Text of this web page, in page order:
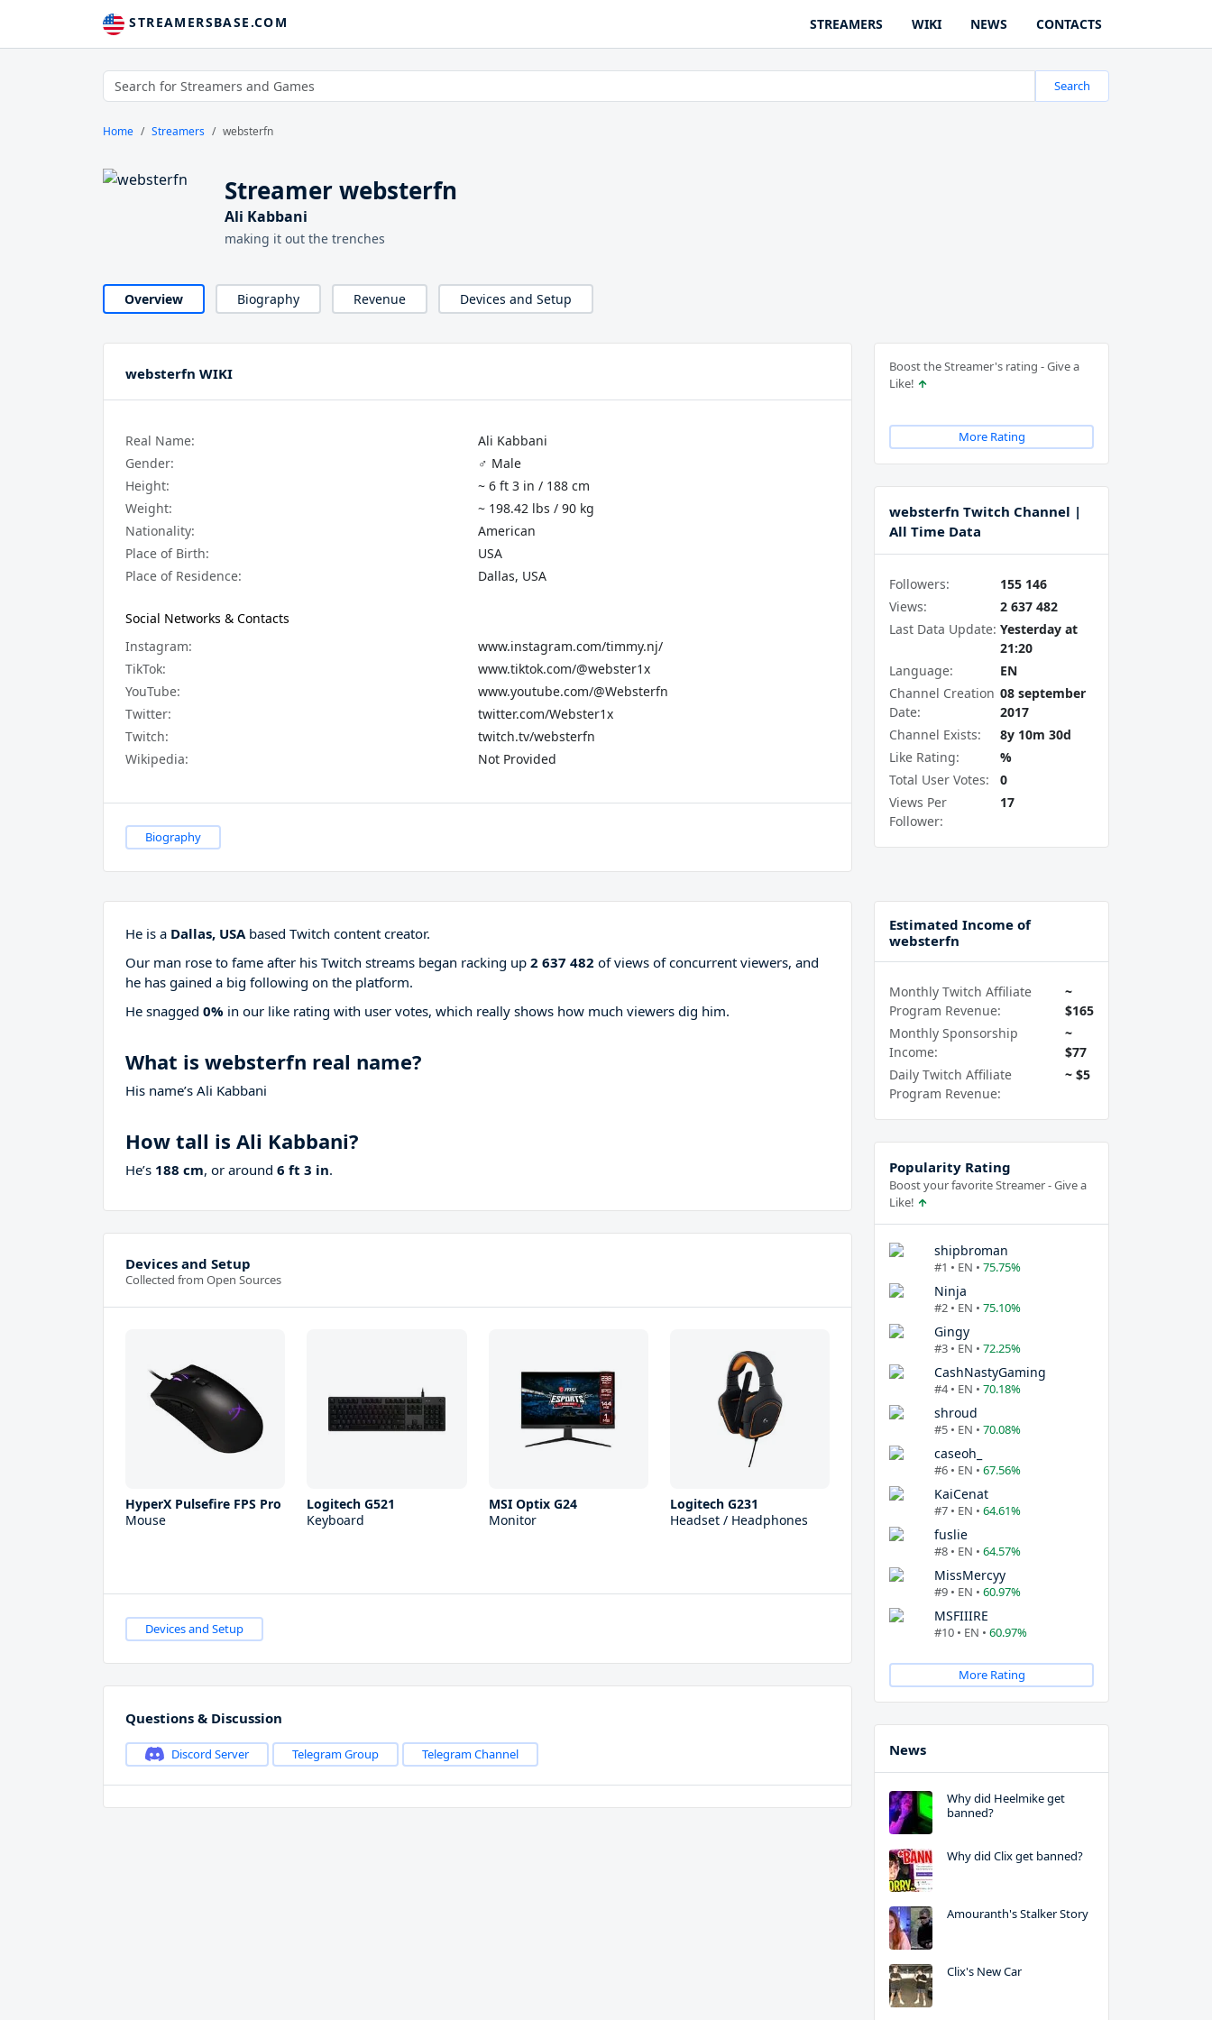
STREAMERSBASE.COM STREAMERS WIKI NEWS CONTACTS
Search
Home Streamers websterfn
Streamer websterfn
Ali Kabbani
making it out the trenches
Overview Biography Revenue Devices and Setup
Boost the Streamer's rating - Give a
Like!
More Rating
websterfn Twitch Channel |
All Time Data
Followers:
155 146
Views:
2 637 482
Last Data Update: Yesterday at
21:20
Language:
EN
Channel Creation
Date:
08 september
2017
Channel Exists:
8y 10m 30d
Like Rating:
%
Total User Votes:
0
Views Per
Follower:
17
websterfn WIKI
Real Name:
Ali Kabbani
Gender:
♂️ Male
Height:
~ 6 ft 3 in / 188 cm
Weight:
~ 198.42 lbs / 90 kg
Nationality:
American
Place of Birth:
USA
Place of Residence:
Dallas, USA
Social Networks & Contacts
Instagram:
www.instagram.com/timmy.nj/
TikTok:
www.tiktok.com/@webster1x
YouTube:
www.youtube.com/@Websterfn
Twitter:
twitter.com/Webster1x
Twitch:
twitch.tv/websterfn
Wikipedia:
Not Provided
Biography
He is a Dallas, USAbased Twitch content creator.
Our man rose to fame after his Twitch streams began racking up 2 637 482 of views of concurrent viewers, and
he has gained a big following on the platform.
He snagged 0% in our like rating with user votes, which really shows how much viewers dig him.
What is websterfn real name?
His name’s Ali Kabbani
How tall is Ali Kabbani?
He’s 188 cm, or around 6 ft 3 in.
Devices and Setup
Collected from Open Sources
HyperX Pulsefire FPS Pro
Mouse
Logitech G521
Keyboard
MSI Optix G24
Monitor
Logitech G231
Headset / Headphones
Devices and Setup
Questions & Discussion
Discord Server Telegram Group Telegram Channel
Estimated Income of
websterfn
Monthly Twitch Affiliate
Program Revenue:
~
$165
Monthly Sponsorship
Income:
~
$77
Daily Twitch Affiliate
Program Revenue:
~ $5
Popularity Rating
Boost your favorite Streamer - Give a
Like!
shipbroman
#1 • EN • 75.75%
Ninja
#2 • EN • 75.10%
Gingy
#3 • EN • 72.25%
CashNastyGaming
#4 • EN • 70.18%
shroud
#5 • EN • 70.08%
caseoh_
#6 • EN • 67.56%
KaiCenat
#7 • EN • 64.61%
fuslie
#8 • EN • 64.57%
MissMercyy
#9 • EN • 60.97%
MSFIIIRE
#10 • EN • 60.97%
More Rating
News
Why did Heelmike get
banned?
Why did Clix get banned?
Amouranth's Stalker Story
Clix's New Car